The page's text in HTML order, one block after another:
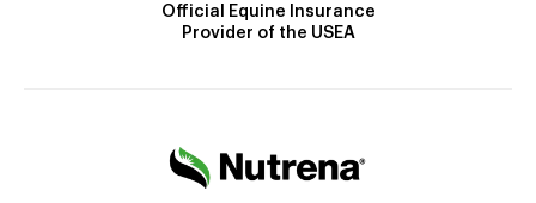
Official Equine Insurance
Provider of the USEA